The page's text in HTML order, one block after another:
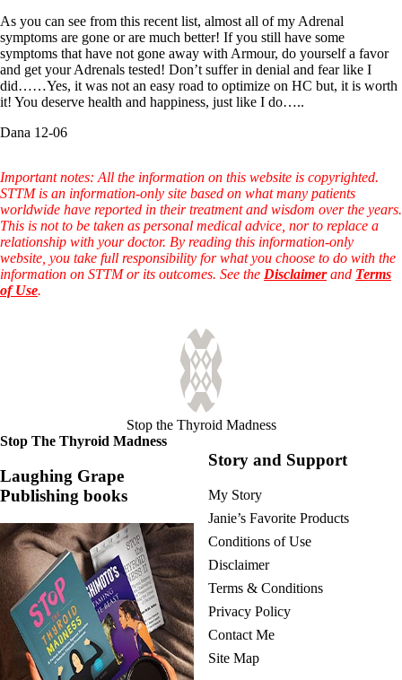
As you can see from this recent list, almost all of my Adrenal
symptoms are gone or are much better! If you still have some
symptoms that have not gone away with Armour, do yourself a favor
and get your Adrenals tested! Don’t suffer in denial and fear like I
did……Yes, it was not an easy road to optimize on HC but, it is worth
it! You deserve health and happiness, just like I do…..
Dana 12-06
Important notes: All the information on this website is copyrighted.
STTM is an information-only site based on what many patients
worldwide have reported in their treatment and wisdom over the years.
This is not to be taken as personal medical advice, nor to replace a
relationship with your doctor. By reading this information-only
website, you take full responsibility for what you choose to do with the
information on STTM or its outcomes. See the Disclaimerand Terms
of Use.
Stop the Thyroid Madness
Stop The Thyroid Madness
Laughing Grape
Publishing books
Story and Support
My Story
Janie’s Favorite Products
Conditions of Use
Disclaimer
Terms & Conditions
Privacy Policy
Contact Me
Site Map